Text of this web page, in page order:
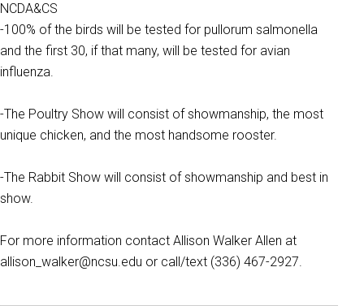
NCDA&CS
-100% of the birds will be tested for pullorum salmonella
and the first 30, if that many, will be tested for avian
influenza.
-The Poultry Show will consist of showmanship, the most
unique chicken, and the most handsome rooster.
-The Rabbit Show will consist of showmanship and best in
show.
For more information contact Allison Walker Allen at
allison_walker@ncsu.edu or call/text (336) 467-2927.